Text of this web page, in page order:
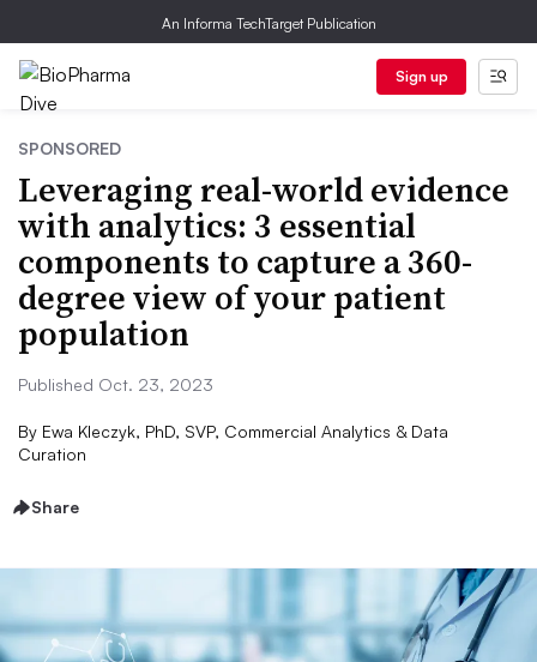
An Informa TechTarget Publication
Sign up
SPONSORED
Leveraging real-world evidence
with analytics: 3 essential
components to capture a 360-
degree view of your patient
population
Published Oct. 23, 2023
By Ewa Kleczyk, PhD, SVP, Commercial Analytics & Data
Curation
Share